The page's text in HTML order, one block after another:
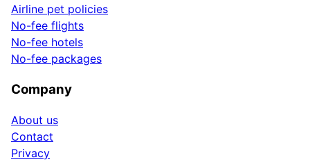
Airline pet policies
No-fee flights
No-fee hotels
No-fee packages
Company
About us
Contact
Privacy